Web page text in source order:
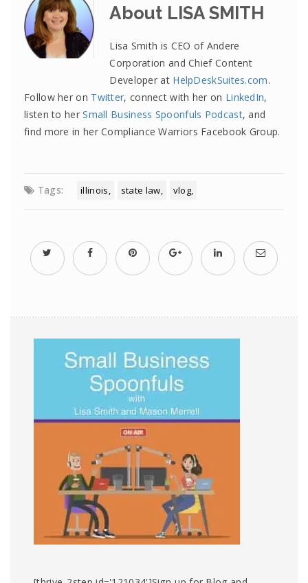
About LISA SMITH
Lisa Smith is CEO of Andere
Corporation and Chief Content
Developer at HelpDeskSuites.com.
Follow her on Twitter, connect with her on LinkedIn,
listen to herSmall Business Spoonfuls Podcast, and
find more in her Compliance Warriors Facebook Group.
Tags: illinois state law vlog